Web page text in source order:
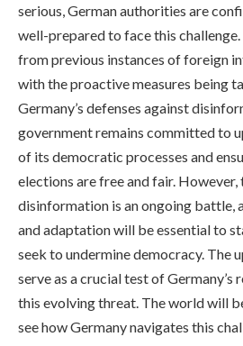
serious, German authorities are
well-prepared to face this challenge.
from previous instances of foreign
with the proactive measures being
Germany’s defenses against
government remains committed to
of its democratic processes and
elections are free and fair.
disinformation is an ongoing battle,
and adaptation will be essential to
seek to undermine democracy. The
serve as a crucial test of Germany’s
this evolving threat. The world will
see how Germany navigates this